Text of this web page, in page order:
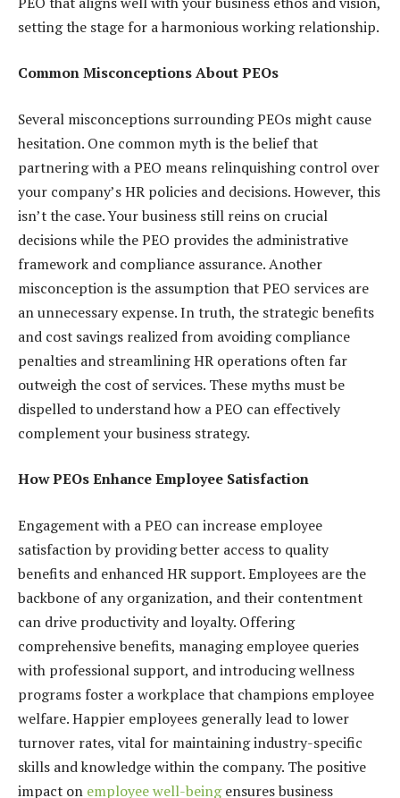
setting the stage for a harmonious working relationship.
Common Misconceptions About PEOs
Several misconceptions surrounding PEOs might cause
hesitation. One common myth is the belief that
partnering with a PEO means relinquishing control over
your company’s HR policies and decisions. However, this
isn’t the case. Your business still reins on crucial
decisions while the PEO provides the administrative
framework and compliance assurance. Another
misconception is the assumption that PEO services are
an unnecessary expense. In truth, the strategic benefits
and cost savings realized from avoiding compliance
penalties and streamlining HR operations often far
outweigh the cost of services. These myths must be
dispelled to understand how a PEO can effectively
complement your business strategy.
How PEOs Enhance Employee Satisfaction
Engagement with a PEO can increase employee
satisfaction by providing better access to quality
benefits and enhanced HR support. Employees are the
backbone of any organization, and their contentment
can drive productivity and loyalty. Offering
comprehensive benefits, managing employee queries
with professional support, and introducing wellness
programs foster a workplace that champions employee
welfare. Happier employees generally lead to lower
turnover rates, vital for maintaining industry-specific
skills and knowledge within the company. The positive
impact on employee well-beingensures business